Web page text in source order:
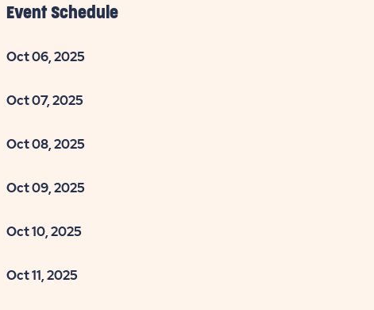
Event Schedule
Oct 06, 2025
Oct 07, 2025
Oct 08, 2025
Oct 09, 2025
Oct 10, 2025
Oct 11, 2025